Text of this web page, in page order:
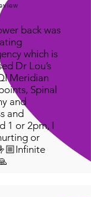
back was
which is
Dr Lou’s
Meridian
Spinal
and
and
1 or 2pm, I
or